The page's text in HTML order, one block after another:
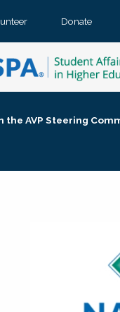
Donate
the AVP Steering